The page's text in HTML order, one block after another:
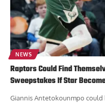
NEWS
Raptors Could Find
Sweepstakes If Star
Giannis Antetokounmpo